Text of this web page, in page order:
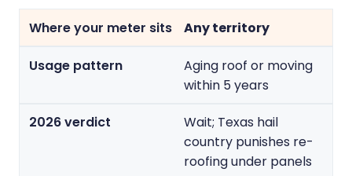
Any territory
Aging roof or moving
within 5 years
Wait; Texas hail
country punishes re-
roofing under panels